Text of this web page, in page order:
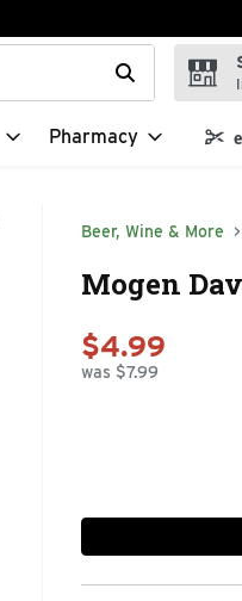
items. Type your search
Pharmacy
Beer, Wine & More
Mogen
$4.99
was $7.99